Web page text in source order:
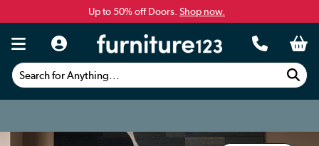
Up to 50% off Doors. Shop now.
Search for Anything...